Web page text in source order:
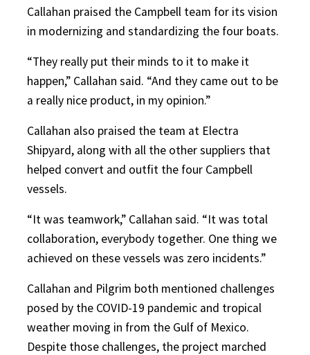
Callahan praised the Campbell team for its vision
in modernizing and standardizing the four boats.
“They really put their minds to it to make it
happen,” Callahan said. “And they came out to be
a really nice product, in my opinion.”
Callahan also praised the team at Electra
Shipyard, along with all the other suppliers that
helped convert and outfit the four Campbell
vessels.
“It was teamwork,” Callahan said. “It was total
collaboration, everybody together. One thing we
achieved on these vessels was zero incidents.”
Callahan and Pilgrim both mentioned challenges
posed by the COVID-19 pandemic and tropical
weather moving in from the Gulf of Mexico.
Despite those challenges, the project marched